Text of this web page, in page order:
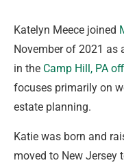
Katelyn Meece joined
November of 2021 as
in the Camp Hill, PA
focuses primarily on
estate planning.
Katie was born and
moved to New Jersey